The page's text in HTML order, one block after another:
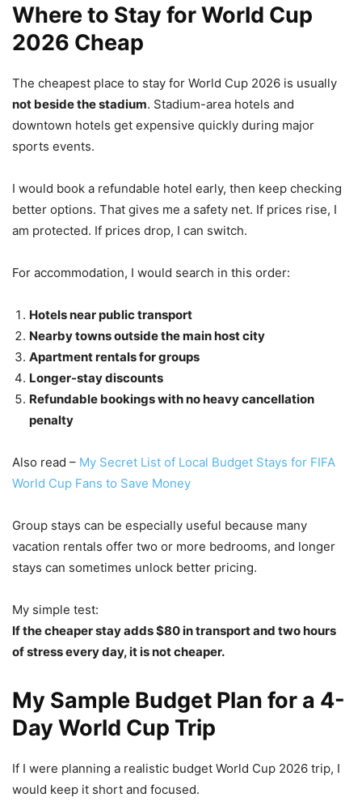
Where to Stay for World Cup
2026 Cheap
The cheapest place to stay for World Cup 2026 is usually
not beside the stadium. Stadium-area hotels and
downtown hotels get expensive quickly during major
sports events.
I would book a refundable hotel early, then keep checking
better options. That gives me a safety net. If prices rise, I
am protected. If prices drop, I can switch.
For accommodation, I would search in this order:
Hotels near public transport
Nearby towns outside the main host city
Apartment rentals for groups
Longer-stay discounts
Refundable bookings with no heavy cancellation
penalty
Also read – My Secret List of Local Budget Stays for FIFA
World Cup Fans to Save Money
Group stays can be especially useful because many
vacation rentals offer two or more bedrooms, and longer
stays can sometimes unlock better pricing.
My simple test:
If the cheaper stay adds $80 in transport and two hours
of stress every day, it is not cheaper.
My Sample Budget Plan for a 4-
Day World Cup Trip
If I were planning a realistic budget World Cup 2026 trip, I
would keep it short and focused.